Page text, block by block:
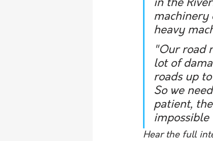
in the
machinery
heavy
"Our road
lot of
roads up
So we
patient,
impossible
Hear the full